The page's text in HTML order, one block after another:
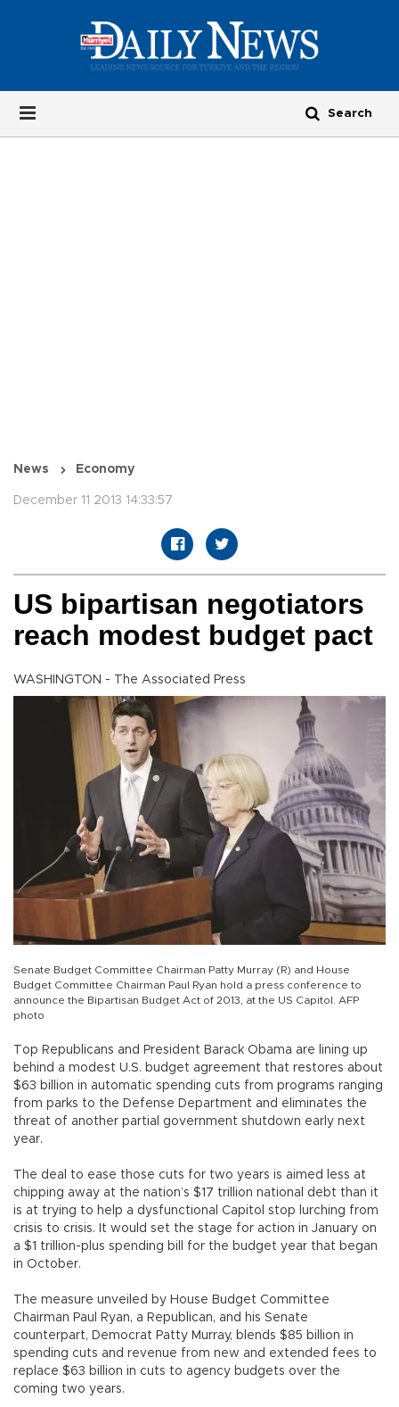
News Economy
December 11 2013 14:33:57
US bipartisan negotiators
reach modest budget pact
WASHINGTON - The Associated Press
Senate Budget Committee Chairman Patty Murray (R) and House
Budget Committee Chairman Paul Ryan hold a press conference to
announce the Bipartisan Budget Act of 2013, at the US Capitol. AFP
photo
Top Republicans and President Barack Obama are lining up
behind a modest U.S. budget agreement that restores about
$63 billion in automatic spending cuts from programs ranging
from parks to the Defense Department and eliminates the
threat of another partial government shutdown early next
year.
The deal to ease those cuts for two years is aimed less at
chipping away at the nation’s $17 trillion national debt than it
is at trying to help a dysfunctional Capitol stop lurching from
crisis to crisis. It would set the stage for action in January on
a $1 trillion-plus spending bill for the budget year that began
in October.
The measure unveiled by House Budget Committee
Chairman Paul Ryan, a Republican, and his Senate
counterpart, Democrat Patty Murray, blends $85 billion in
spending cuts and revenue from new and extended fees to
replace $63 billion in cuts to agency budgets over the
coming two years.